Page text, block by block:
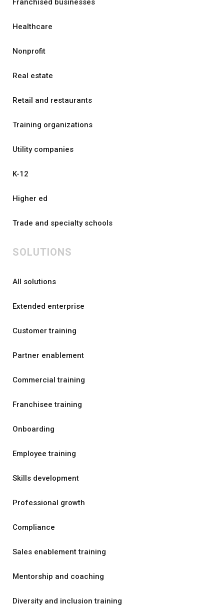
Franchised businesses
Healthcare
Nonprofit
Real estate
Retail and restaurants
Training organizations
Utility companies
K-12
Higher ed
Trade and specialty schools
SOLUTIONS
All solutions
Extended enterprise
Customer training
Partner enablement
Commercial training
Franchisee training
Onboarding
Employee training
Skills development
Professional growth
Compliance
Sales enablement training
Mentorship and coaching
Diversity and inclusion training